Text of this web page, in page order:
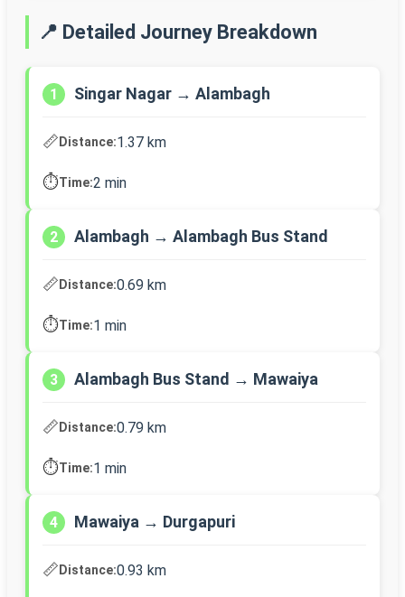
📍 Detailed Journey Breakdown
1 Singar Nagar → Alambagh
📏Distance:1.37 km
⏱️Time:2 min
2 Alambagh → Alambagh Bus Stand
📏Distance:0.69 km
⏱️Time:1 min
3 Alambagh Bus Stand → Mawaiya
📏Distance:0.79 km
⏱️Time:1 min
4 Mawaiya → Durgapuri
📏Distance:0.93 km